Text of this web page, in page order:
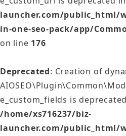
launcher.com/
in-one-seo-pack/app/
on line 176
Deprecated: Creation of
e_custom_fields is
/home/xs716237/biz-
launcher.com/